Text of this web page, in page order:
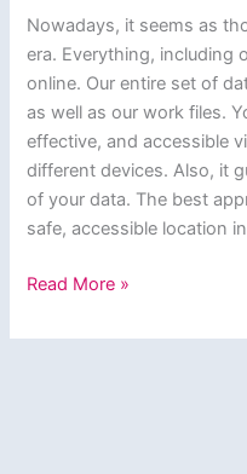
Nowadays, it seems as
era. Everything, including
online. Our entire set of
as well as our work files.
effective, and accessible
different devices. Also, it
of your data. The best
safe, accessible location
Best
Cloud
Read More »